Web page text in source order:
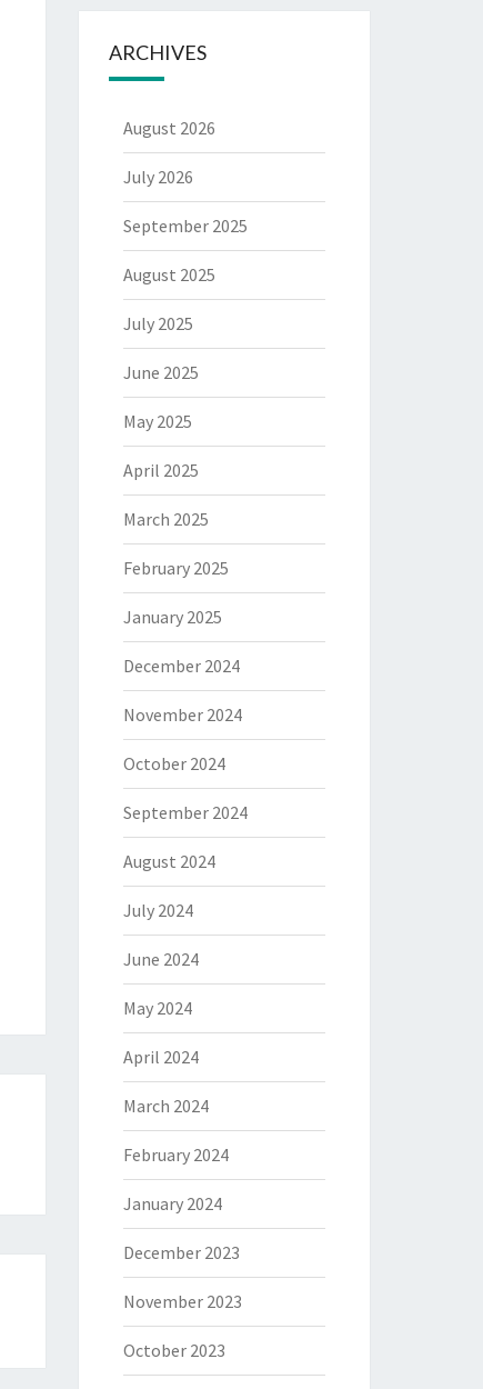
ARCHIVES
August 2026
July 2026
September 2025
August 2025
July 2025
June 2025
May 2025
April 2025
March 2025
February 2025
January 2025
December 2024
November 2024
October 2024
September 2024
August 2024
July 2024
June 2024
May 2024
April 2024
March 2024
February 2024
January 2024
December 2023
November 2023
October 2023